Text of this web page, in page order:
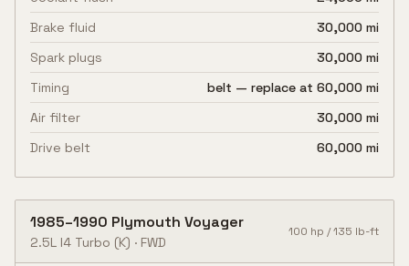
Brake fluid
30,000 mi
Spark plugs
30,000 mi
Timing
belt — replace at 60,000 mi
Air filter
30,000 mi
Drive belt
60,000 mi
1985–1990 Plymouth Voyager
2.5L I4 Turbo (K) · FWD
100 hp /135 lb-ft